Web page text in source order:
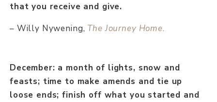
that you receive and give.
– Willy Nywening, The Journey Home.
December: a month of lights, snow and
feasts; time to make amends and tie up
loose ends; finish off what you started and